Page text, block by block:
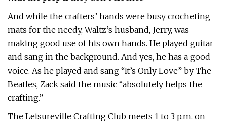
And while the crafters’ hands were busy crocheting
mats for the needy, Waltz’s husband, Jerry, was
making good use of his own hands. He played guitar
and sang in the background. And yes, he has a good
voice. As he played and sang “It’s Only Love” by The
Beatles, Zack said the music “absolutely helps the
crafting.”
The Leisureville Crafting Club meets 1 to 3 p.m. on